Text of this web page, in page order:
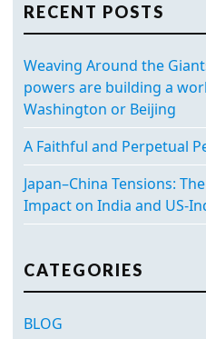
RECENT POSTS
Weaving Around the
powers are building a
Washington or Beijing
A Faithful and Perpetual
Japan–China Tensions:
Impact on India and US-
CATEGORIES
BLOG